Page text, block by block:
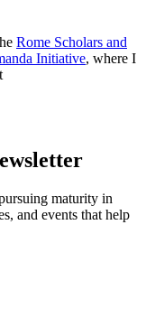
Rome Scholars and
Initiative, where I
maturity in
and events that help